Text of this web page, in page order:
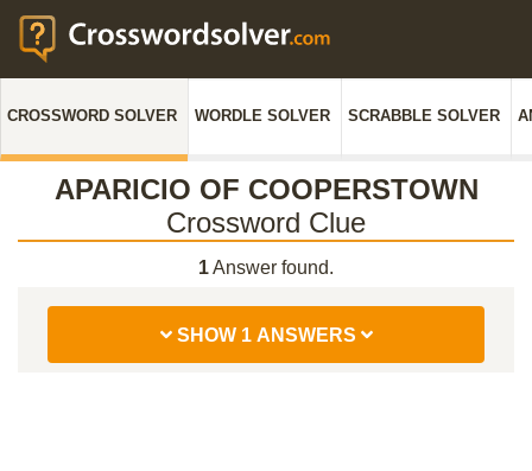
CROSSWORD SOLVER WORDLE SOLVER SCRABBLE SOLVER
APARICIO OF COOPERSTOWN
Crossword Clue
1Answer found.
SHOW 1 ANSWERS